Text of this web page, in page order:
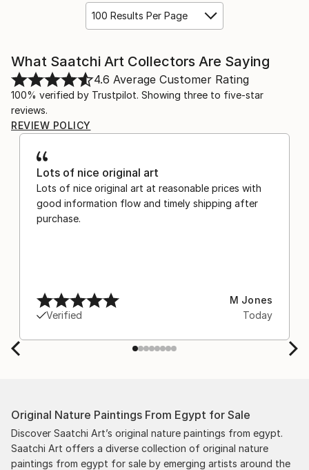
100 Results Per Page
What Saatchi Art Collectors Are Saying
4.6 Average Customer Rating
100% verified by Trustpilot. Showing three to five-star
reviews.
REVIEW POLICY
Lots of nice original art
Lots of nice original art at reasonable prices with
good information flow and timely shipping after
purchase.
Verified
M Jones
Today
Original Nature Paintings From Egypt for Sale
Discover Saatchi Art’s original nature paintings from egypt.
Saatchi Art offers a diverse collection of original nature
paintings from egypt for sale by emerging artists around the